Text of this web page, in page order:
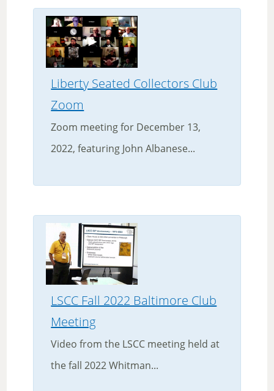
Liberty Seated Collectors Club
Zoom
Zoom meeting for December 13,
2022, featuring John Albanese...
LSCC Fall 2022 Baltimore Club
Meeting
Video from the LSCC meeting held at
the fall 2022 Whitman...